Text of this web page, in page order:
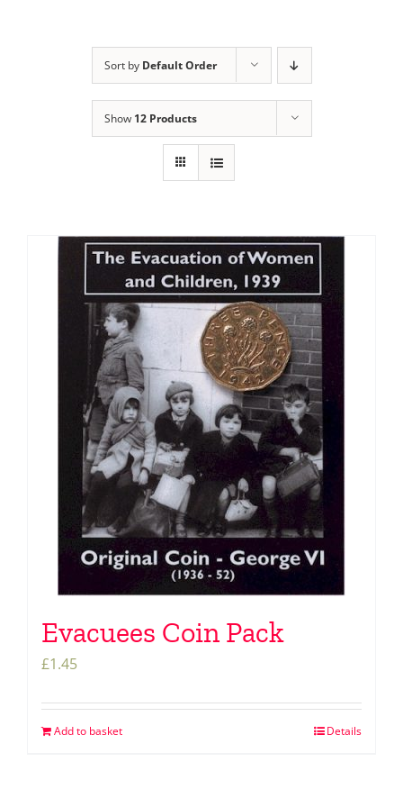
Sort by Default Order
Show 12 Products
Evacuees Coin Pack
£1.45
Add to basket Details